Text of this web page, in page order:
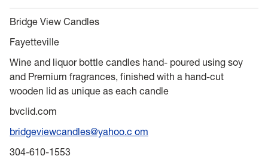
Bridge View Candles
Fayetteville
Wine and liquor bottle candles hand- poured using soy
and Premium fragrances, finished with a hand-cut
wooden lid as unique as each candle
bvclid.com
bridgeviewcandles@yahoo.c om
304-610-1553